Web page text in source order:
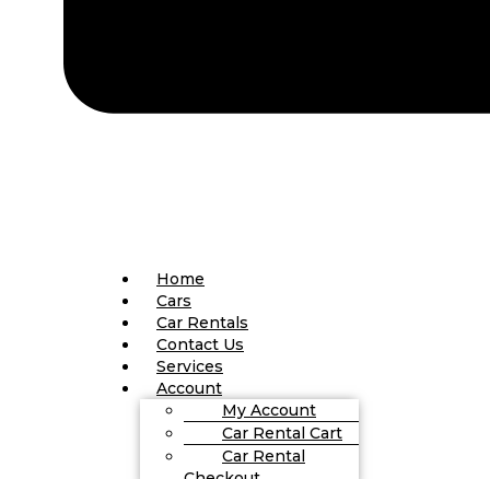
Home
Cars
Car Rentals
Contact Us
Services
Account
My Account
Car Rental Cart
Car Rental